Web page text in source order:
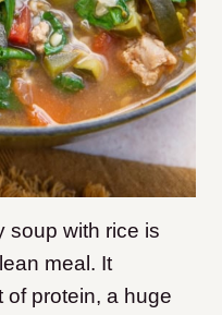
soup with rice is
meal. It
protein, a huge